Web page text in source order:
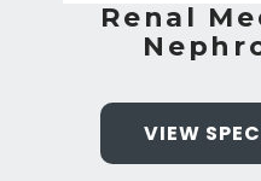
Renal
VIEW